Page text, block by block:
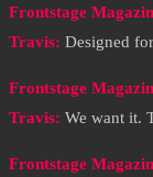
Frontstage
Travis: Designed
Frontstage
Travis: We want it.
Frontstage